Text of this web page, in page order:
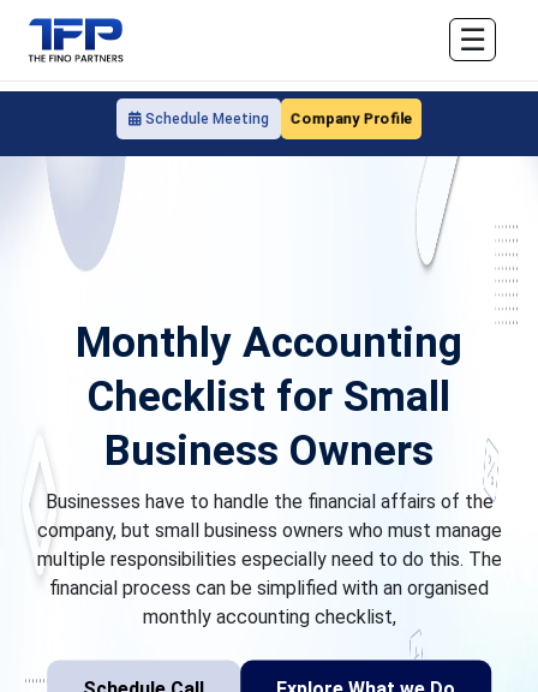
Schedule Meeting Company Profile
☰
Monthly Accounting
Checklist for Small
Business Owners
Businesses have to handle the financial affairs of the
company, but small business owners who must manage
multiple responsibilities especially need to do this. The
financial process can be simplified with an organised
monthly accounting checklist,